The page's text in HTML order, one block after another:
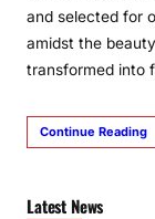
and selected for
amidst the
transformed into
Continue Reading
Latest News